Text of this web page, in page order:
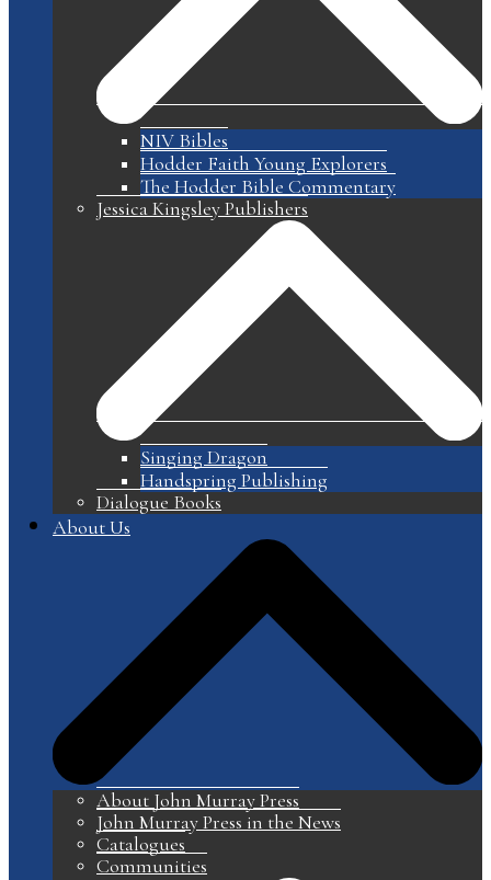
NIV Bibles
Hodder Faith Young Explorers
The Hodder Bible Commentary
Jessica Kingsley Publishers
Singing Dragon
Handspring Publishing
Dialogue Books
About Us
About John Murray Press
John Murray Press in the News
Catalogues
Communities